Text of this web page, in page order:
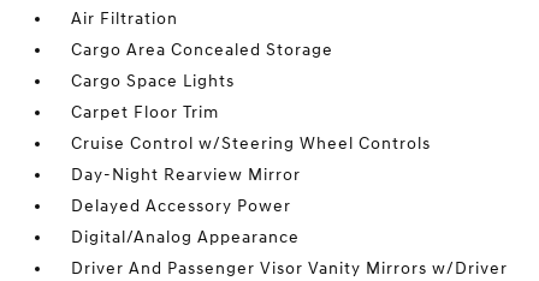
Air Filtration
Cargo Area Concealed Storage
Cargo Space Lights
Carpet Floor Trim
Cruise Control w/Steering Wheel Controls
Day-Night Rearview Mirror
Delayed Accessory Power
Digital/Analog Appearance
Driver And Passenger Visor Vanity Mirrors w/Driver